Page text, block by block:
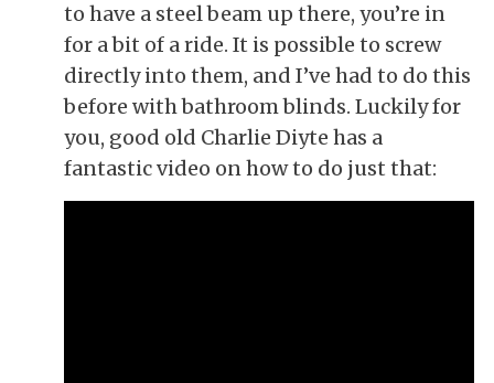
to have a steel beam up there, you’re in
for a bit of a ride. It is possible to screw
directly into them, and I’ve had to do this
before with bathroom blinds. Luckily for
you, good old Charlie Diyte has a
fantastic video on how to do just that: